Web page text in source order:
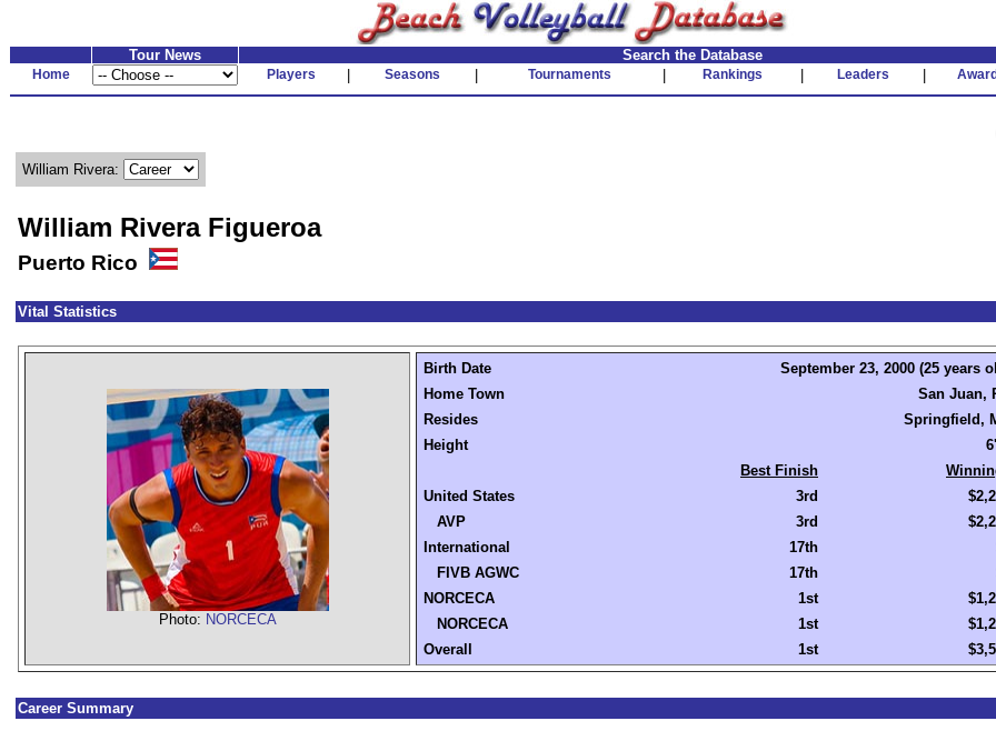
Tour News Search the Database
Home Players Seasons Tournaments Rankings Leaders
William Rivera:
William Rivera Figueroa
Puerto Rico
Vital Statistics
Photo: NORCECA
Birth Date
September 23, 2000 (25 years
Home Town
San Juan,
Resides
Springfield,
Height
Best Finish
United States
3rd
AVP
3rd
International
17th
FIVB AGWC
17th
NORCECA
1st
NORCECA
1st
Overall
1st
Career Summary